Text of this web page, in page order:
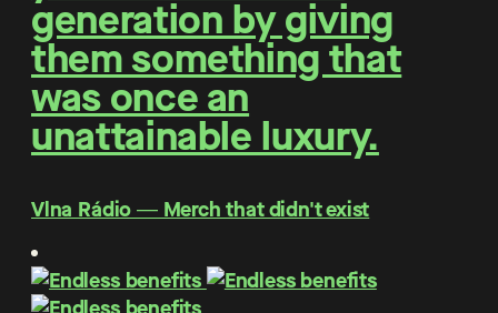
generation by giving
them something that
was once an
unattainable luxury.
Vlna Rádio ― Merch that didn't exist